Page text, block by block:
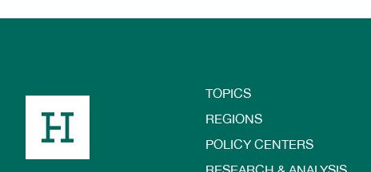
Footer
TOPICS
REGIONS
POLICY CENTERS